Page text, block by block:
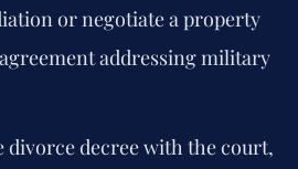
or negotiate a property
addressing military
divorce decree with the court,